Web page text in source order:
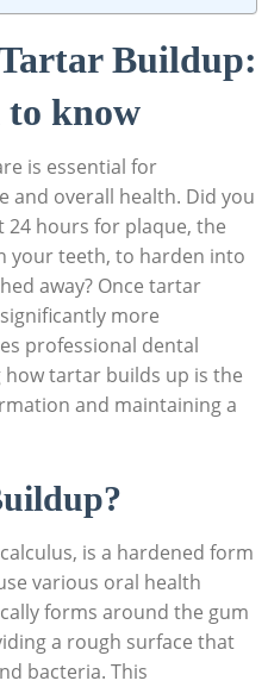
‌Buildup:​
to know
is essential for
and overall ⁣health. Did you
24 hours for plaque, ‍the
your teeth, to harden into
away?‌ Once tartar
more
professional dental⁢
tartar ⁣builds up‌ is the
​and⁤ maintaining a
is a hardened form
various oral health
forms ⁢around the gum
a rough surface​ that
‌bacteria. This